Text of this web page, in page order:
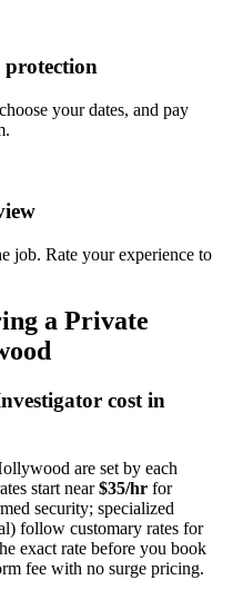
your dates, and pay
job. Rate your experience to
a Private
cost in
are set by each
start near$35/hr for
security; specialized
follow customary rates for
exact rate before you book
fee with no surge pricing.